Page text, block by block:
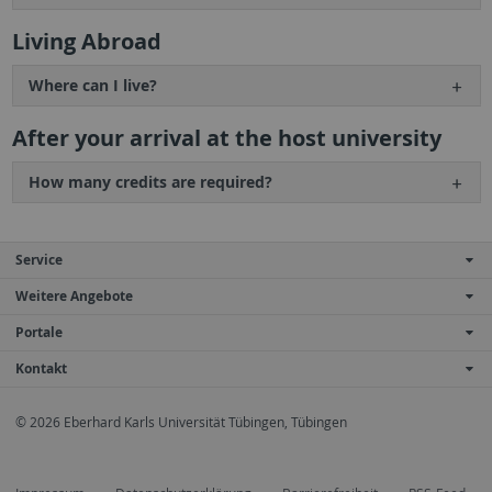
Living Abroad
Where can I live?
After your arrival at the host university
How many credits are required?
Service
Weitere Angebote
Portale
Kontakt
© 2026 Eberhard Karls Universität Tübingen, Tübingen